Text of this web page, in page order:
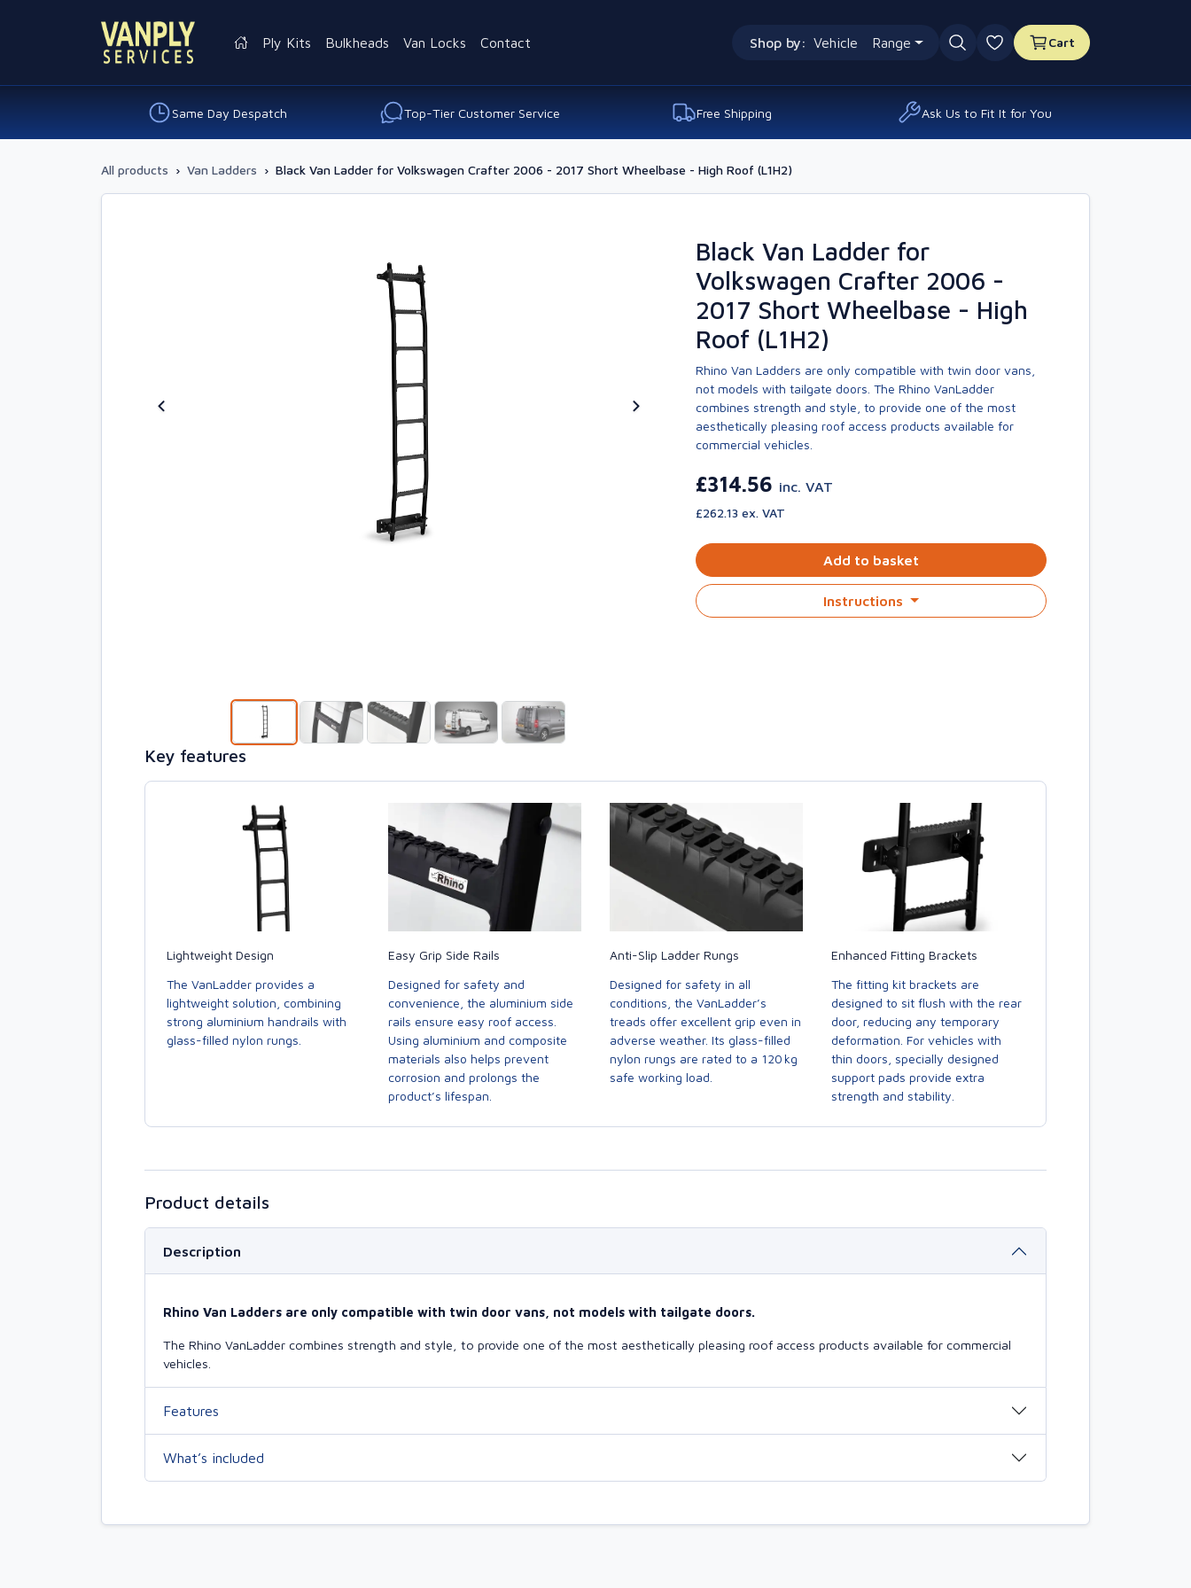
Shop by: Vehicle Range
0 favourites
Cart
Ply Kits Bulkheads Van Locks Contact
Same Day Despatch Top-Tier Customer Service Free Shipping Ask Us to Fit It for You
All products › Van Ladders › Black Van Ladder for Volkswagen Crafter 2006 - 2017 Short Wheelbase - High Roof (L1H2)
Black Van Ladder for
Volkswagen Crafter 2006 -
2017 Short Wheelbase - High
Roof (L1H2)
Rhino Van Ladders are only compatible with twin door vans,
not models with tailgate doors. The Rhino VanLadder
combines strength and style, to provide one of the most
aesthetically pleasing roof access products available for
commercial vehicles.
£314.56 inc. VAT
£262.13 ex. VAT
Add to basket
Instructions
Key features
Lightweight Design
The VanLadder provides a
lightweight solution, combining
strong aluminium handrails with
glass-filled nylon rungs.
Easy Grip Side Rails
Designed for safety and
convenience, the aluminium side
rails ensure easy roof access.
Using aluminium and composite
materials also helps prevent
corrosion and prolongs the
product’s lifespan.
Anti-Slip Ladder Rungs
Designed for safety in all
conditions, the VanLadder’s
treads offer excellent grip even in
adverse weather. Its glass-filled
nylon rungs are rated to a 120 kg
safe working load.
Enhanced Fitting Brackets
The fitting kit brackets are
designed to sit flush with the rear
door, reducing any temporary
deformation. For vehicles with
thin doors, specially designed
support pads provide extra
strength and stability.
Product details
Description
Rhino Van Ladders are only compatible with twin door vans, not models with tailgate doors.
The Rhino VanLadder combines strength and style, to provide one of the most aesthetically pleasing roof access products available for commercial
vehicles.
Features
What’s included